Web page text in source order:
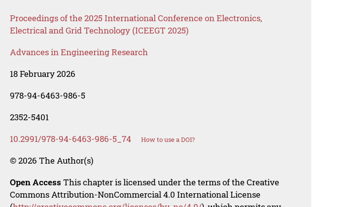
Proceedings of the 2025 International Conference on Electronics,
Electrical and Grid Technology (ICEEGT 2025)
Advances in Engineering Research
18 February 2026
978-94-6463-986-5
2352-5401
10.2991/978-94-6463-986-5_74 How to use a DOI?
© 2026 The Author(s)
Open Access This chapter is licensed under the terms of the Creative
Commons Attribution-NonCommercial 4.0 International License